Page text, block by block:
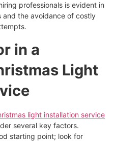
professionals is evident in
the avoidance of costly
in a
Light
light installation service
several key factors.
starting point; look for